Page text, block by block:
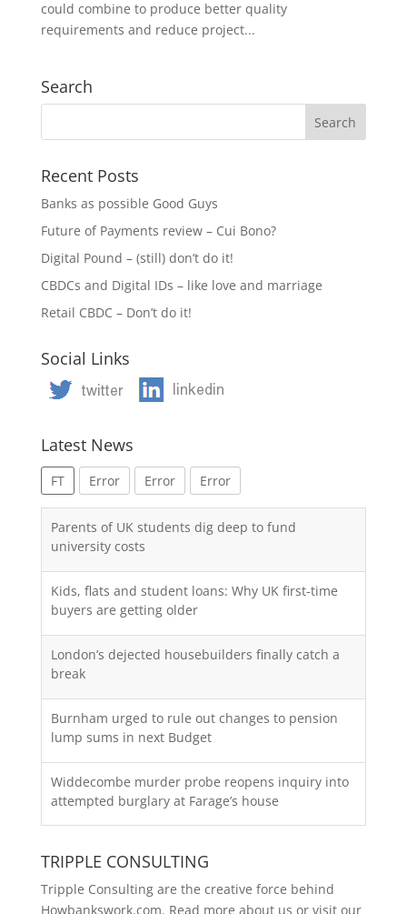
could combine to produce better quality
requirements and reduce project...
Search
Recent Posts
Banks as possible Good Guys
Future of Payments review – Cui Bono?
Digital Pound – (still) don’t do it!
CBDCs and Digital IDs – like love and marriage
Retail CBDC – Don’t do it!
Social Links
Latest News
FT Error Error Error
Parents of UK students dig deep to fund
university costs
Kids, flats and student loans: Why UK first-time
buyers are getting older
London’s dejected housebuilders finally catch a
break
Burnham urged to rule out changes to pension
lump sums in next Budget
Widdecombe murder probe reopens inquiry into
attempted burglary at Farage’s house
TRIPPLE CONSULTING
Tripple Consulting are the creative force behind
Howbankswork.com. Read more about us or visit our